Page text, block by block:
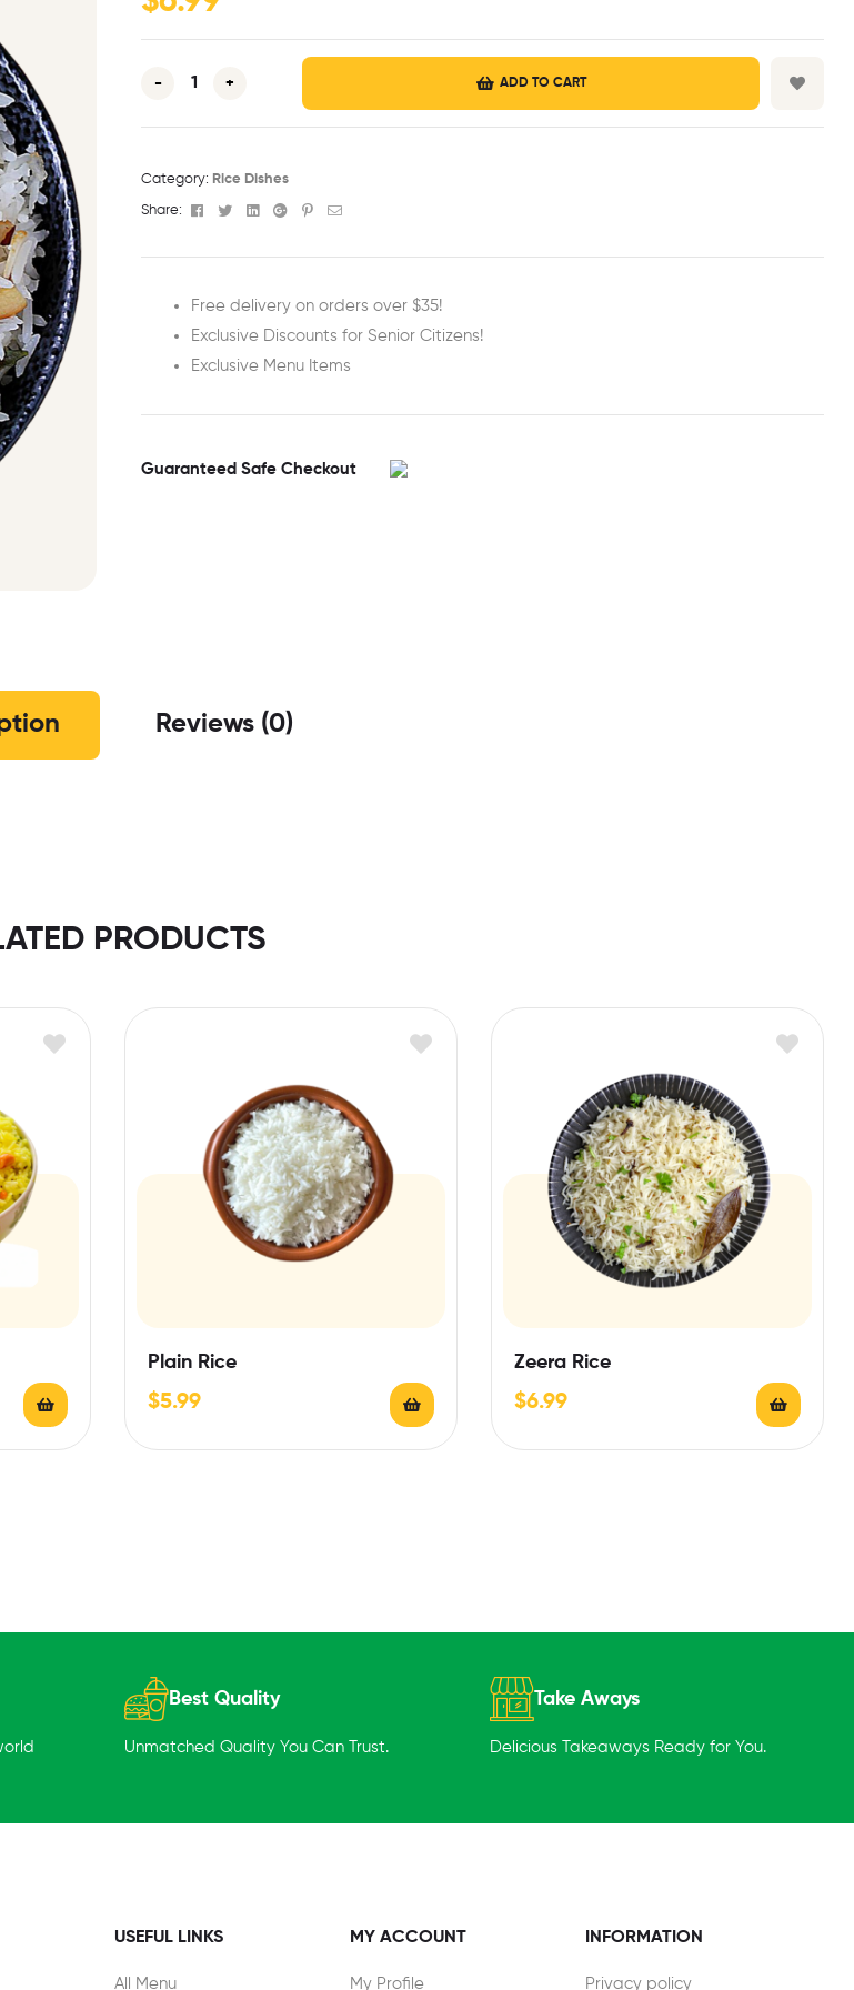
- + ADD TO CART
Category: Rice Dishes
Share: Facebook
TwitterLinkedinGoogle+Pinterest
Email
Free delivery on orders over $35!
Exclusive Discounts for Senior Citizens!
Exclusive Menu Items
Guaranteed Safe Checkout
Reviews (0)
PRODUCTS
Plain Rice
$5.99
Zeera Rice
$6.99
Best Quality
Unmatched Quality You Can Trust.
Take Aways
Delicious Takeaways Ready for You.
USEFUL LINKS
All Menu
MY ACCOUNT
My Profile
INFORMATION
Privacy policy